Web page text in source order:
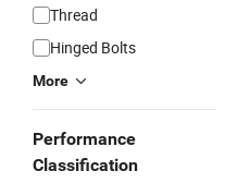
Thread
Hinged Bolts
More
Performance
Classification